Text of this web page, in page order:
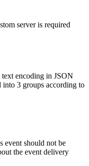
server is required
encoding in JSON
into 3 groups according to
event should not be
the event delivery